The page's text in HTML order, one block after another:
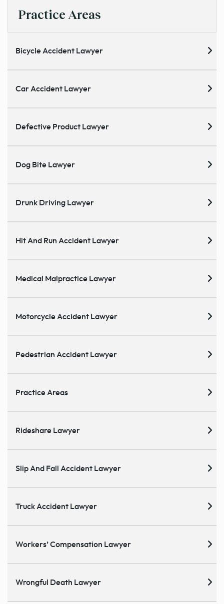
Practice Areas
Bicycle Accident Lawyer
Car Accident Lawyer
Defective Product Lawyer
Dog Bite Lawyer
Drunk Driving Lawyer
Hit And Run Accident Lawyer
Medical Malpractice Lawyer
Motorcycle Accident Lawyer
Pedestrian Accident Lawyer
Practice Areas
Rideshare Lawyer
Slip And Fall Accident Lawyer
Truck Accident Lawyer
Workers’ Compensation Lawyer
Wrongful Death Lawyer